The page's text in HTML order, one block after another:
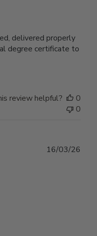
delivered properly
degree certificate to
review helpful?
0
0
16/03/26